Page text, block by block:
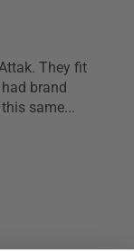
They fit
brand
same...